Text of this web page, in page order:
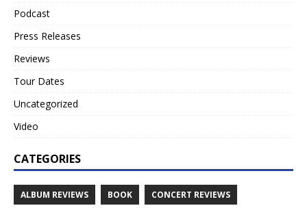
Podcast
Press Releases
Reviews
Tour Dates
Uncategorized
Video
CATEGORIES
ALBUM REVIEWS BOOK CONCERT REVIEWS